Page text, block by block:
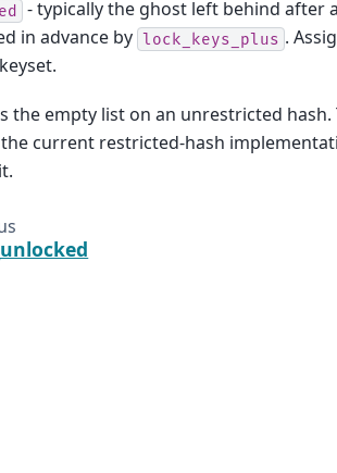
- typically the ghost left behind after a
in advance by lock_keys_plus .
the empty list on an unrestricted
current restricted-hash